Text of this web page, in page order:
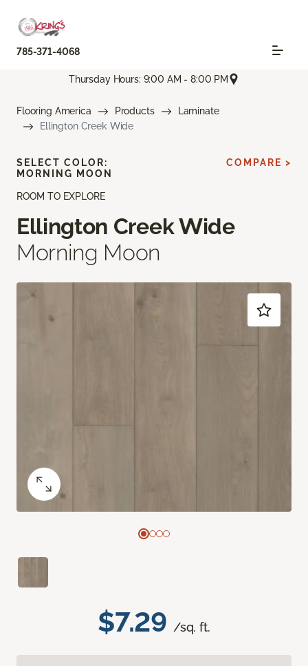
785-371-4068
Thursday Hours: 9:00 AM - 8:00 PM
Flooring America Products
Laminate
Ellington Creek Wide
ROOM TO EXPLORE
Ellington Creek Wide
Morning Moon
$7.29 /sq. ft.
SELECT COLOR:
MORNING MOON
COMPARE >